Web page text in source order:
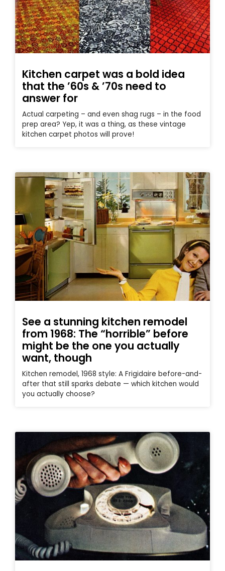
Kitchen carpet was a bold idea
that the ’60s & ’70s need to
answer for
Actual carpeting – and even shag rugs – in the food
prep area? Yep, it was a thing, as these vintage
kitchen carpet photos will prove!
See a stunning kitchen remodel
from 1968: The “horrible” before
might be the one you actually
want, though
Kitchen remodel, 1968 style: A Frigidaire before-and-
after that still sparks debate — which kitchen would
you actually choose?